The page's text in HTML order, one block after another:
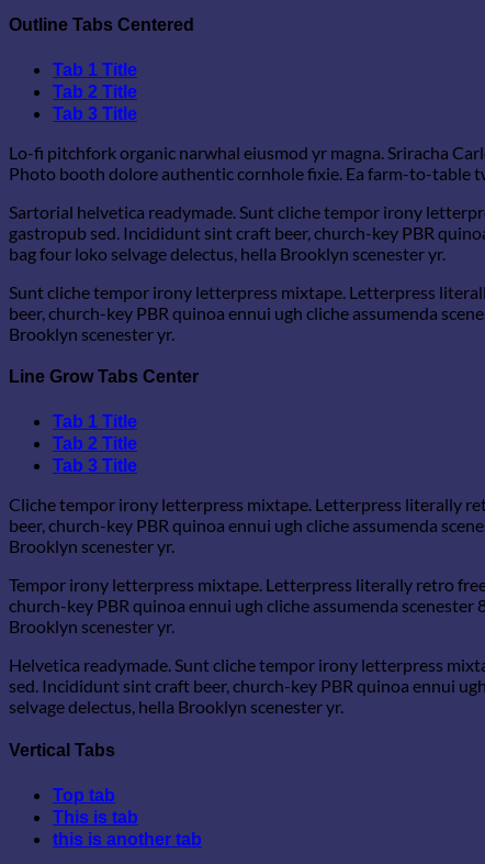
Outline Tabs Centered
Tab 1 Title
Tab 2 Title
Tab 3 Title
Lo-fi pitchfork organic narwhal eiusmod yr magna. Sriracha
Photo booth dolore authentic cornhole fixie. Ea farm-to-table
Sartorial helvetica readymade. Sunt cliche tempor irony
gastropub sed. Incididunt sint craft beer, church-key PBR
bag four loko selvage delectus, hella Brooklyn scenester yr.
Sunt cliche tempor irony letterpress mixtape. Letterpress
beer, church-key PBR quinoa ennui ugh cliche assumenda
Brooklyn scenester yr.
Line Grow Tabs Center
Tab 1 Title
Tab 2 Title
Tab 3 Title
Cliche tempor irony letterpress mixtape. Letterpress literally
beer, church-key PBR quinoa ennui ugh cliche assumenda
Brooklyn scenester yr.
Tempor irony letterpress mixtape. Letterpress literally retro
church-key PBR quinoa ennui ugh cliche assumenda
Brooklyn scenester yr.
Helvetica readymade. Sunt cliche tempor irony letterpress
sed. Incididunt sint craft beer, church-key PBR quinoa ennui
selvage delectus, hella Brooklyn scenester yr.
Vertical Tabs
Top tab
This is tab
this is another tab